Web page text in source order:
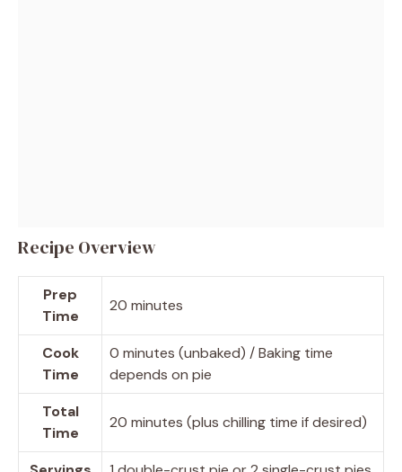
Recipe Overview
Prep
Time
20 minutes
Cook
Time
0 minutes (unbaked) / Baking time
depends on pie
Total
Time
20 minutes (plus chilling time if desired)